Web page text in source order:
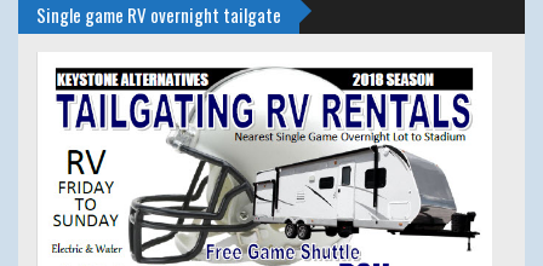
Single game RV overnight tailgate